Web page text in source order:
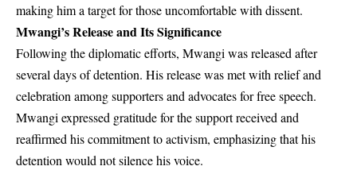
making him a target for those uncomfortable with dissent.
Mwangi’s Release and Its Significance
Following the diplomatic efforts, Mwangi was released after
several days of detention. His release was met with relief and
celebration among supporters and advocates for free speech.
Mwangi expressed gratitude for the support received and
reaffirmed his commitment to activism, emphasizing that his
detention would not silence his voice.